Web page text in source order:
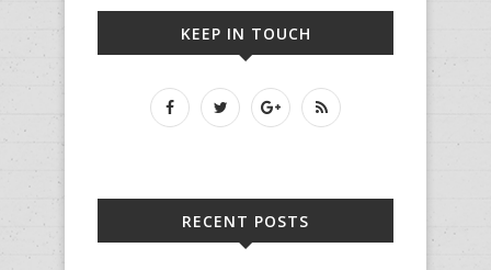
KEEP IN TOUCH
RECENT POSTS